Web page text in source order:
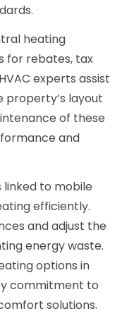
heating
for rebates, tax
experts assist
layout
of these
and
to mobile
efficiently.
and adjust the
energy waste.
options in
commitment to
solutions.